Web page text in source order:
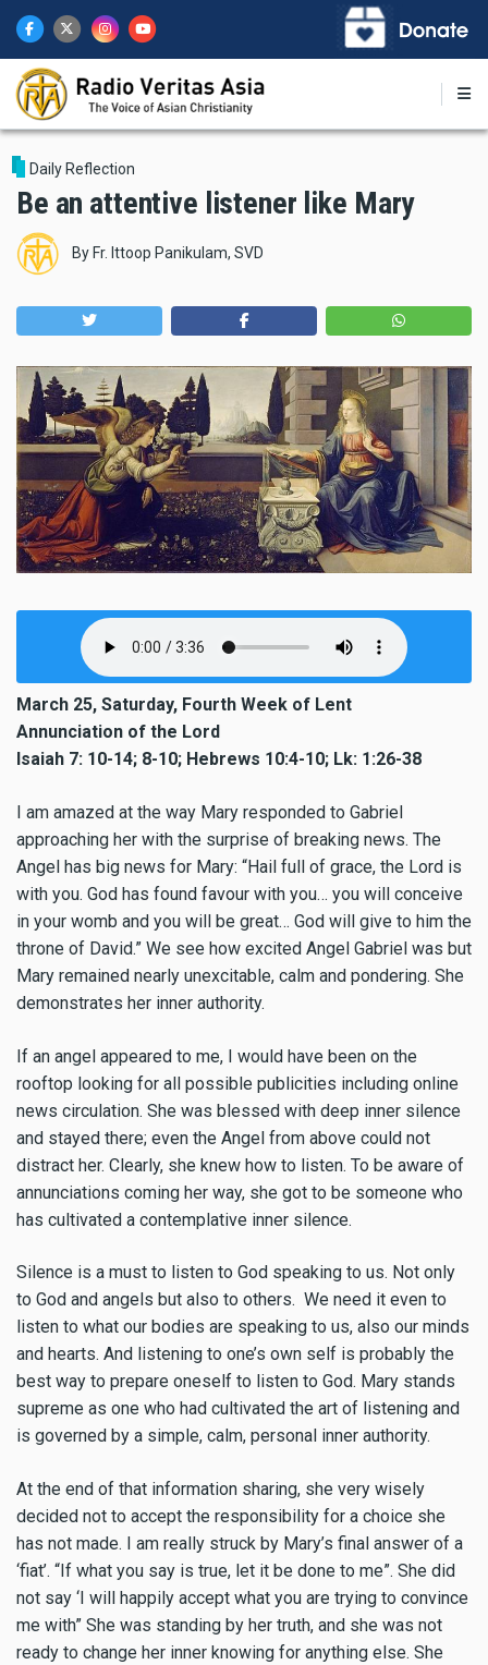
main
content
Daily Reflection
Be an attentive listener like Mary
By Fr. Ittoop Panikulam, SVD
March 25, Saturday, Fourth Week of Lent
Annunciation of the Lord
Isaiah 7: 10-14; 8-10; Hebrews 10:4-10; Lk: 1:26-38
I am amazed at the way Mary responded to Gabriel
approaching her with the surprise of breaking news. The
Angel has big news for Mary: “Hail full of grace, the Lord is
with you. God has found favour with you… you will conceive
in your womb and you will be great… God will give to him the
throne of David.” We see how excited Angel Gabriel was but
Mary remained nearly unexcitable, calm and pondering. She
demonstrates her inner authority.
If an angel appeared to me, I would have been on the
rooftop looking for all possible publicities including online
news circulation. She was blessed with deep inner silence
and stayed there; even the Angel from above could not
distract her. Clearly, she knew how to listen. To be aware of
annunciations coming her way, she got to be someone who
has cultivated a contemplative inner silence.
Silence is a must to listen to God speaking to us. Not only
to God and angels but also to others. We need it even to
listen to what our bodies are speaking to us, also our minds
and hearts. And listening to one’s own self is probably the
best way to prepare oneself to listen to God. Mary stands
supreme as one who had cultivated the art of listening and
is governed by a simple, calm, personal inner authority.
At the end of that information sharing, she very wisely
decided not to accept the responsibility for a choice she
has not made. I am really struck by Mary’s final answer of a
‘fiat’. “If what you say is true, let it be done to me”. She did
not say ‘I will happily accept what you are trying to convince
me with” She was standing by her truth, and she was not
ready to change her inner knowing for anything else. She